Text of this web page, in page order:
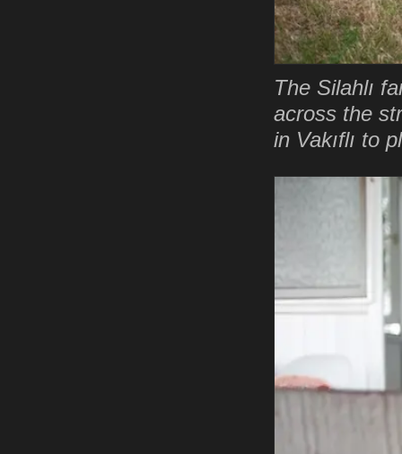
The Silahlı
across the
in Vakıflı to